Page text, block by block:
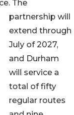
The
partnership will
extend through
July of 2027,
and Durham
will service a
total of fifty
regular routes